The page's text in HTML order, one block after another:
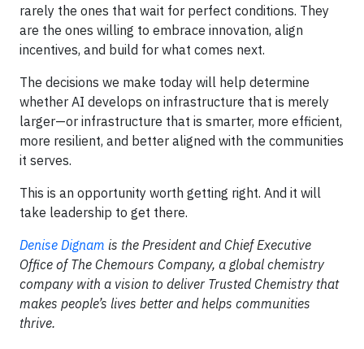
rarely the ones that wait for perfect conditions. They
are the ones willing to embrace innovation, align
incentives, and build for what comes next.
The decisions we make today will help determine
whether AI develops on infrastructure that is merely
larger—or infrastructure that is smarter, more efficient,
more resilient, and better aligned with the communities
it serves.
This is an opportunity worth getting right. And it will
take leadership to get there.
Denise Dignam is the President and Chief Executive
Office of The Chemours Company, a global chemistry
company with a vision to deliver Trusted Chemistry that
makes people’s lives better and helps communities
thrive.